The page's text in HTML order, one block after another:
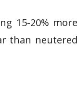
15-20% more
than neutered